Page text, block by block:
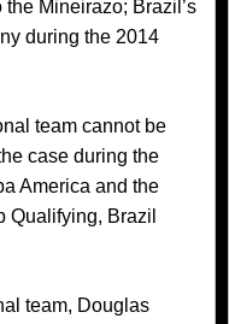
Mineirazo; Brazil’s
during the 2014
team cannot be
case during the
America and the
Qualifying, Brazil
team, Douglas